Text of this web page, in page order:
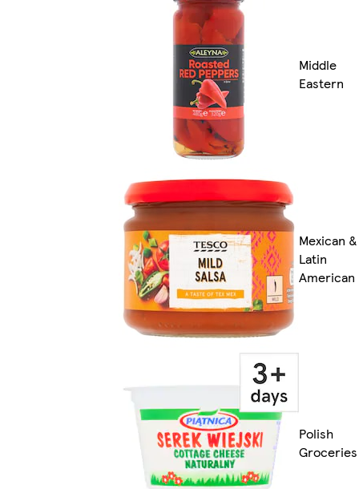
Middle
Eastern
Mexican &
Latin
American
Polish
Groceries